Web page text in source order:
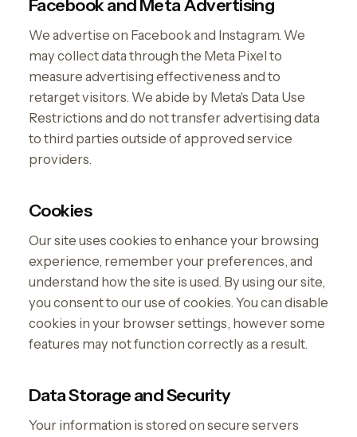
Facebook and Meta Advertising
We advertise on Facebook and Instagram. We
may collect data through the Meta Pixel to
measure advertising effectiveness and to
retarget visitors. We abide by Meta's Data Use
Restrictions and do not transfer advertising data
to third parties outside of approved service
providers.
Cookies
Our site uses cookies to enhance your browsing
experience, remember your preferences, and
understand how the site is used. By using our site,
you consent to our use of cookies. You can disable
cookies in your browser settings, however some
features may not function correctly as a result.
Data Storage and Security
Your information is stored on secure servers